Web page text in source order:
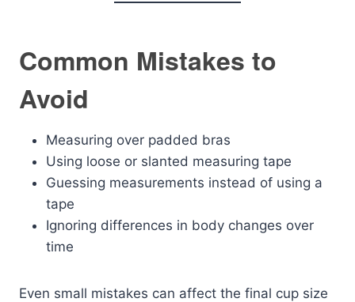
Common Mistakes to
Avoid
Measuring over padded bras
Using loose or slanted measuring tape
Guessing measurements instead of using a
tape
Ignoring differences in body changes over
time
Even small mistakes can affect the final cup size